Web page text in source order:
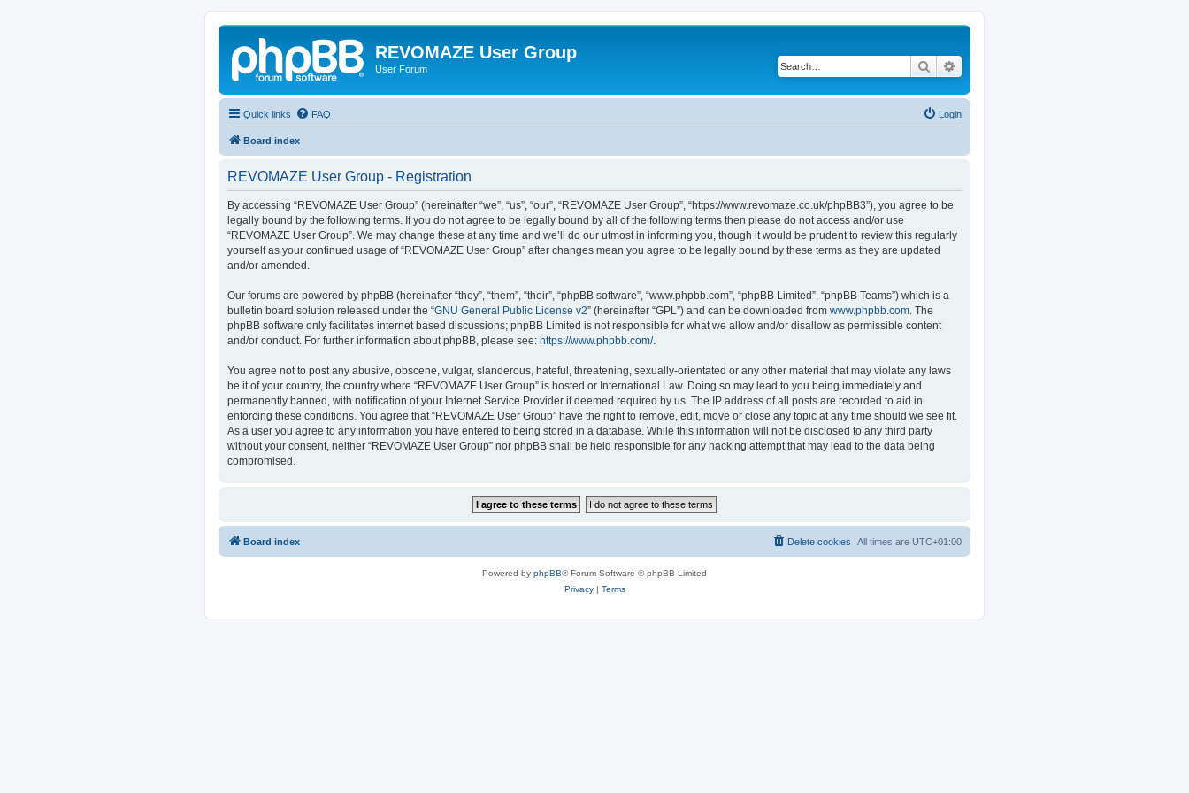
REVOMAZE User Group
User Forum Search
Quick links FAQ Login
Board index
REVOMAZE User Group - Registration
By accessing “REVOMAZE User Group” (hereinafter “we”, “us”, “our”, “REVOMAZE User Group”, “https://www.revomaze.co.uk/phpBB3”), you agree to be
legally bound by the following terms. If you do not agree to be legally bound by all of the following terms then please do not access and/or use
“REVOMAZE User Group”. We may change these at any time and we’ll do our utmost in informing you, though it would be prudent to review this regularly
yourself as your continued usage of “REVOMAZE User Group” after changes mean you agree to be legally bound by these terms as they are updated
and/or amended.
Our forums are powered by phpBB (hereinafter “they”, “them”, “their”, “phpBB software”, “www.phpbb.com”, “phpBB Limited”, “phpBB Teams”) which is a
bulletin board solution released under the “GNU General Public License v2” (hereinafter “GPL”) and can be downloaded from www.phpbb.com . The
phpBB software only facilitates internet based discussions; phpBB Limited is not responsible for what we allow and/or disallow as permissible content
and/or conduct. For further information about phpBB, please see: https://www.phpbb.com/.
You agree not to post any abusive, obscene, vulgar, slanderous, hateful, threatening, sexually-orientated or any other material that may violate any laws
be it of your country, the country where “REVOMAZE User Group” is hosted or International Law. Doing so may lead to you being immediately and
permanently banned, with notification of your Internet Service Provider if deemed required by us. The IP address of all posts are recorded to aid in
enforcing these conditions. You agree that “REVOMAZE User Group” have the right to remove, edit, move or close any topic at any time should we see fit.
As a user you agree to any information you have entered to being stored in a database. While this information will not be disclosed to any third party
without your consent, neither “REVOMAZE User Group” nor phpBB shall be held responsible for any hacking attempt that may lead to the data being
compromised.
Board index All times are UTC+01:00
Delete cookies
Powered by phpBB® Forum Software © phpBB Limited
Privacy| Terms